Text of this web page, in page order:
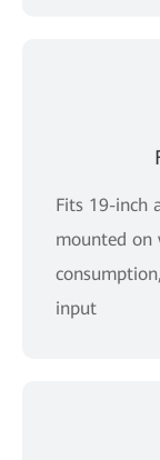
Fits 19-inch
mounted on
input